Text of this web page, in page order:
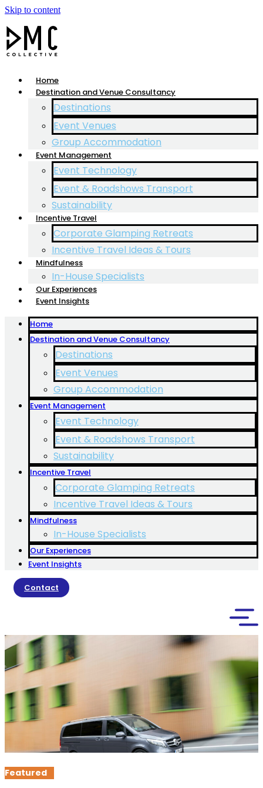
Skip to content
Home
Destination and Venue Consultancy
Destinations
Event Venues
Group Accommodation
Event Management
Event Technology
Event & Roadshows Transport
Sustainability
Incentive Travel
Corporate Glamping Retreats
Incentive Travel Ideas & Tours
Mindfulness
In-House Specialists
Our Experiences
Event Insights
Home
Destination and Venue Consultancy
Destinations
Event Venues
Group Accommodation
Event Management
Event Technology
Event & Roadshows Transport
Sustainability
Incentive Travel
Corporate Glamping Retreats
Incentive Travel Ideas & Tours
Mindfulness
In-House Specialists
Our Experiences
Event Insights
Contact
Featured